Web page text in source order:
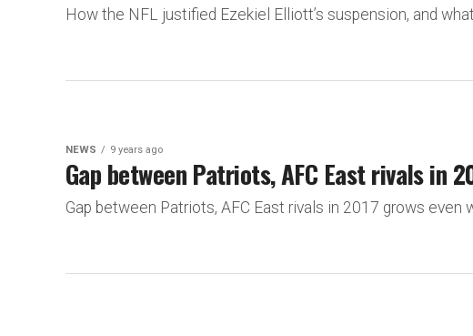
How the NFL justified Ezekiel Elliott’s suspension, and
NEWS 9 years ago
Gap between Patriots, AFC East rivals in
Gap between Patriots, AFC East rivals in 2017 grows even